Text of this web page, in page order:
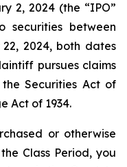
2, 2024 (the “IPO”
securities between
2024, both dates
pursues claims
Securities Act of
Act of 1934.
or otherwise
Class Period, you